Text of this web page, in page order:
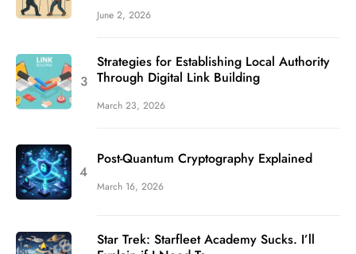
June 2, 2026
Strategies for Establishing Local Authority
Through Digital Link Building
March 23, 2026
Post-Quantum Cryptography Explained
March 16, 2026
Star Trek: Starfleet Academy Sucks. I’ll